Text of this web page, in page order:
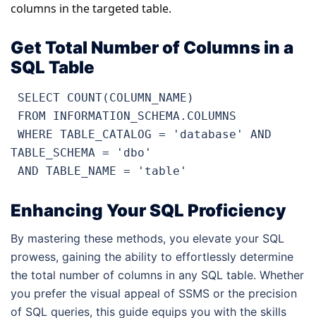
columns in the targeted table.
Get Total Number of Columns in a
SQL Table
TABLE_SCHEMA = 'dbo'
AND TABLE_NAME = 'table'
Enhancing Your SQL Proficiency
By mastering these methods, you elevate your SQL
prowess, gaining the ability to effortlessly determine
the total number of columns in any SQL table. Whether
you prefer the visual appeal of SSMS or the precision
of SQL queries, this guide equips you with the skills